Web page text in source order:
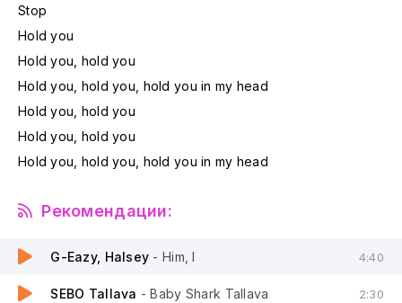
Stop
Hold you
Hold you, hold you
Hold you, hold you, hold you in my head
Hold you, hold you
Hold you, hold you
Hold you, hold you, hold you in my head
Рекомендации:
G-Eazy, Halsey - Him, I 4:40
SEBO Tallava - Baby Shark Tallava 2:30